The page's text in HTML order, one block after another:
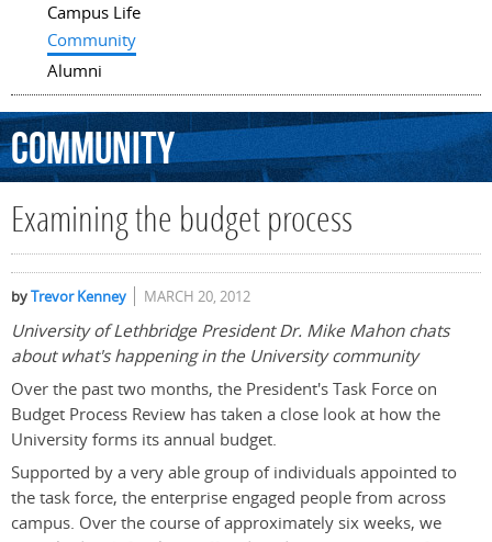
Campus Life
Community
Alumni
Community
Examining the budget process
byTrevor Kenney MARCH 20, 2012
University of Lethbridge President Dr. Mike Mahon chats
about what's happening in the University community
Over the past two months, the President's Task Force on
Budget Process Review has taken a close look at how the
University forms its annual budget.
Supported by a very able group of individuals appointed to
the task force, the enterprise engaged people from across
campus. Over the course of approximately six weeks, we